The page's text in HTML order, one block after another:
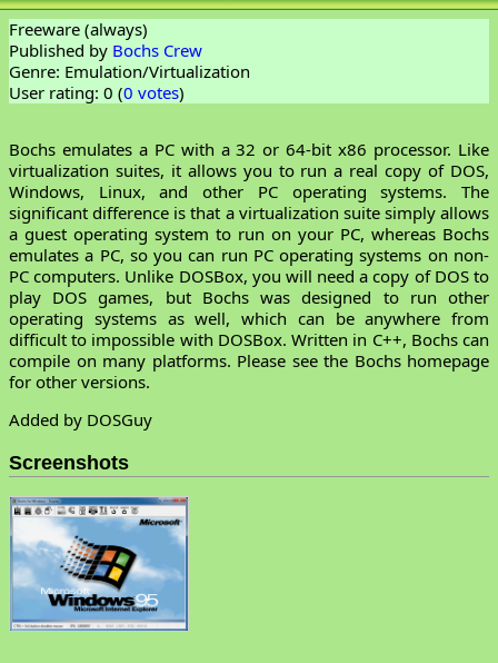
Freeware (always)
Published by Bochs Crew
Genre: Emulation/Virtualization
User rating: 0 (0 votes)
Bochs emulates a PC with a 32 or 64-bit x86 processor. Like
virtualization suites, it allows you to run a real copy of DOS,
Windows, Linux, and other PC operating systems. The
significant difference is that a virtualization suite simply allows
a guest operating system to run on your PC, whereas Bochs
emulates a PC, so you can run PC operating systems on non-
PC computers. Unlike DOSBox, you will need a copy of DOS to
play DOS games, but Bochs was designed to run other
operating systems as well, which can be anywhere from
difficult to impossible with DOSBox. Written in C++, Bochs can
compile on many platforms. Please see the Bochs homepage
for other versions.
Added by DOSGuy
Screenshots